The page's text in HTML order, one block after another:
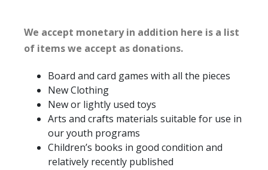
We accept monetary in addition here is a list
of items we accept as donations.
Board and card games with all the pieces
New Clothing
New or lightly used toys
Arts and crafts materials suitable for use in
our youth programs
Children’s books in good condition and
relatively recently published